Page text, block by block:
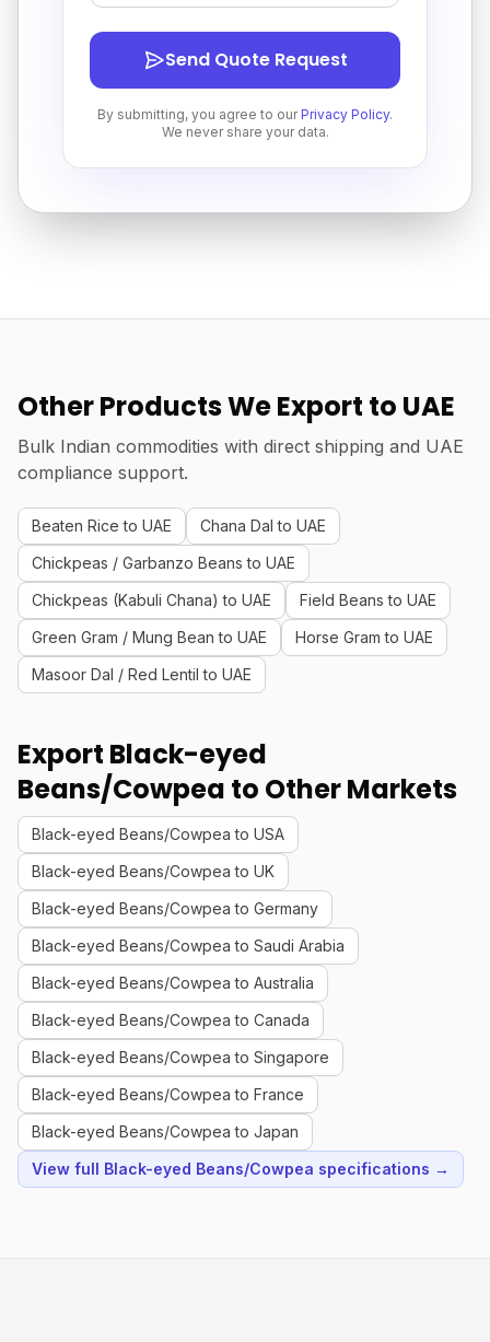
Send Quote Request
By submitting, you agree to our Privacy Policy.
We never share your data.
Other Products We Export to UAE
Bulk Indian commodities with direct shipping and UAE
compliance support.
Beaten Rice to UAE
Chana Dal to UAE
Chickpeas / Garbanzo Beans to UAE
Chickpeas (Kabuli Chana) to UAE
Field Beans to UAE
Green Gram / Mung Bean to UAE
Horse Gram to UAE
Masoor Dal / Red Lentil to UAE
Export Black-eyed
Beans/Cowpea to Other Markets
Black-eyed Beans/Cowpea to USA
Black-eyed Beans/Cowpea to UK
Black-eyed Beans/Cowpea to Germany
Black-eyed Beans/Cowpea to Saudi Arabia
Black-eyed Beans/Cowpea to Australia
Black-eyed Beans/Cowpea to Canada
Black-eyed Beans/Cowpea to Singapore
Black-eyed Beans/Cowpea to France
Black-eyed Beans/Cowpea to Japan
View full Black-eyed Beans/Cowpea specifications →